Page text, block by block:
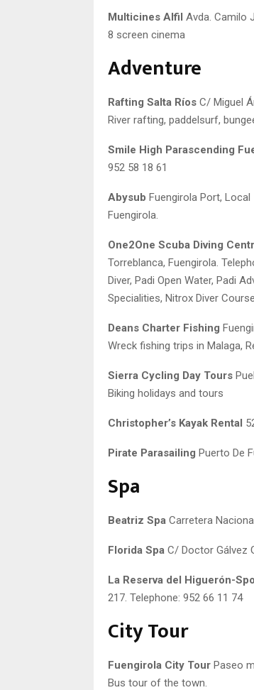
Multicines Alfil Avda. Camilo
8 screen cinema
Adventure
Rafting Salta Ríos C/ Miguel
River rafting, paddelsurf,
Smile High Parascending
952 58 18 61
Abysub Fuengirola Port,
Fuengirola.
One2One Scuba Diving
Torreblanca, Fuengirola.
Diver, Padi Open Water, Padi
Specialities, Nitrox Diver
Deans Charter Fishing
Wreck fishing trips in Malaga,
Sierra Cycling Day Tours
Biking holidays and tours
Christopher’s Kayak Rental
Pirate Parasailing Puerto De
Spa
Beatriz Spa Carretera
Florida Spa C/ Doctor Gálvez
La Reserva del Higuerón-
217. Telephone: 952 66 11 74
City Tour
Fuengirola City Tour Paseo
Bus tour of the town.